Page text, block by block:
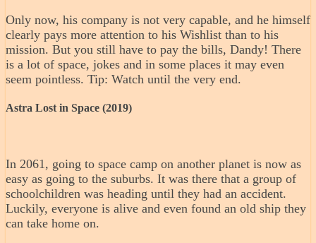
Only now, his company is not very capable, and he himself
clearly pays more attention to his Wishlist than to his
mission. But you still have to pay the bills, Dandy! There
is a lot of space, jokes and in some places it may even
seem pointless. Tip: Watch until the very end.
Astra Lost in Space (2019)
In 2061, going to space camp on another planet is now as
easy as going to the suburbs. It was there that a group of
schoolchildren was heading until they had an accident.
Luckily, everyone is alive and even found an old ship they
can take home on.